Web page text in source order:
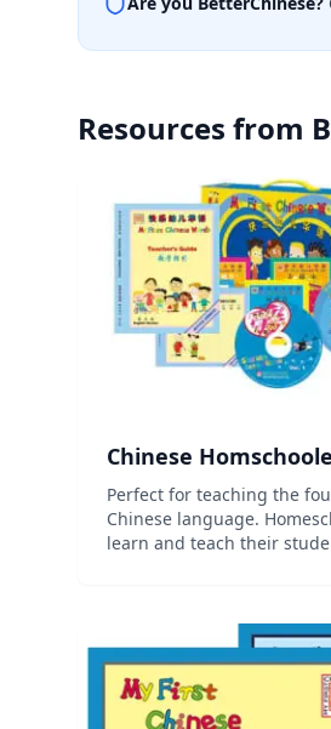
Resources from
Chinese
Perfect for teaching the
Chinese language.
learn and teach their